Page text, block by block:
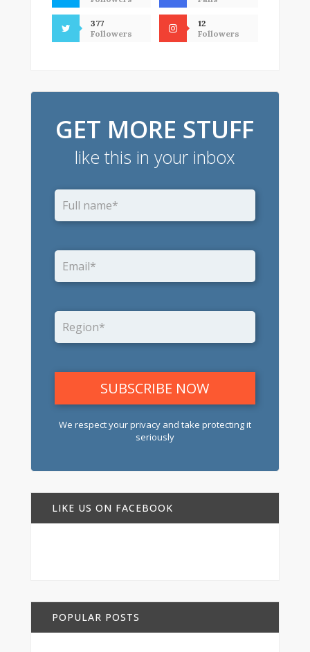
377
Followers
12
Followers
GET MORE STUFF
like this in your inbox
We respect your privacy and take protecting it
seriously
LIKE US ON FACEBOOK
POPULAR POSTS